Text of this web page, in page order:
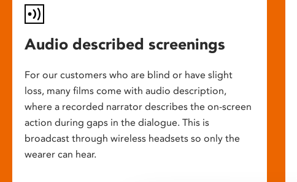
Audio described screenings
For our customers who are blind or have slight
loss, many films come with audio description,
where a recorded narrator describes the on-screen
action during gaps in the dialogue. This is
broadcast through wireless headsets so only the
wearer can hear.